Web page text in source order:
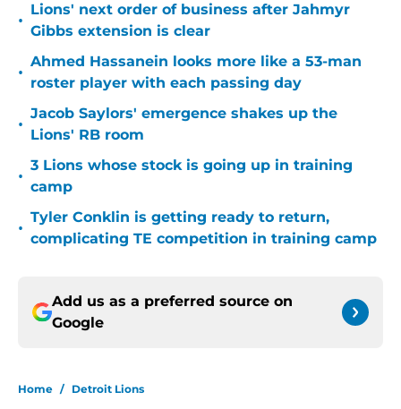
•
Lions' next order of business after Jahmyr
Gibbs extension is clear
•
Ahmed Hassanein looks more like a 53-man
roster player with each passing day
•
Jacob Saylors' emergence shakes up the
Lions' RB room
•
3 Lions whose stock is going up in training
camp
•
Tyler Conklin is getting ready to return,
complicating TE competition in training camp
Add us as a preferred source on
Google
Home / Detroit Lions